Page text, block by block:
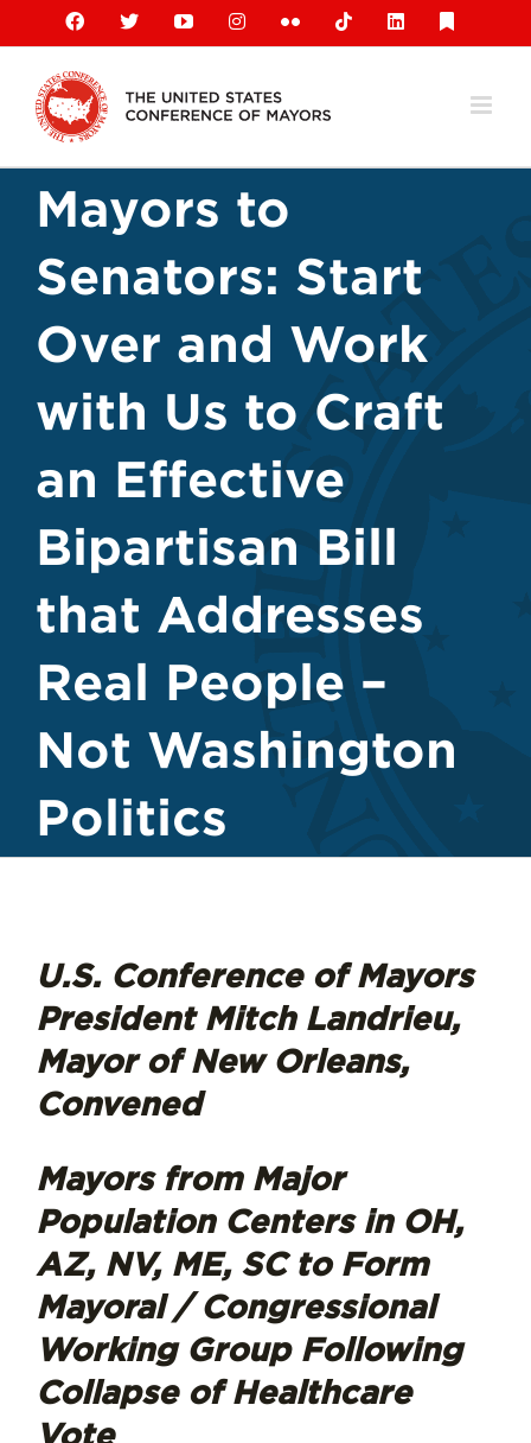
content
Facebook
X YouTubeInstagramFlickr TiktokLinkedIn
Mayors to
Senators: Start
Over and Work
with Us to Craft
an Effective
Bipartisan Bill
that Addresses
Real People –
Not Washington
Politics
U.S. Conference of Mayors
President Mitch Landrieu,
Mayor of New Orleans,
Convened
Mayors from Major
Population Centers in OH,
AZ, NV, ME, SC to Form
Mayoral / Congressional
Working Group Following
Collapse of Healthcare
Vote